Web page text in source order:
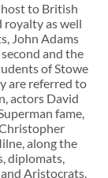
to British
royalty as well
John Adams
and the
of Stowe
are referred to
actors David
fame,
along the
diplomats,
Aristocrats.